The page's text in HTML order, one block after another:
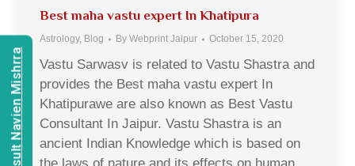
Best maha vastu expert In Khatipura
Astrology, Blog By Webprint Jaipur October 15, 2020
Vastu Sarwasv is related to Vastu Shastra and
provides the Best maha vastu expert In
Khatipurawe are also known as Best Vastu
Consultant In Jaipur. Vastu Shastra is an
ancient Indian Knowledge which is based on
Consult Navien Mishrra